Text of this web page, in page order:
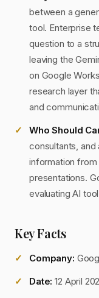
between a
tool. Enterprise
question to a
leaving the
on Google
research layer
and
Who Should
consultants, and
information
presentations.
evaluating AI
Key Facts
Company:
Date: 12 April